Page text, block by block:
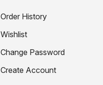
Order History
Wishlist
Change Password
Create Account